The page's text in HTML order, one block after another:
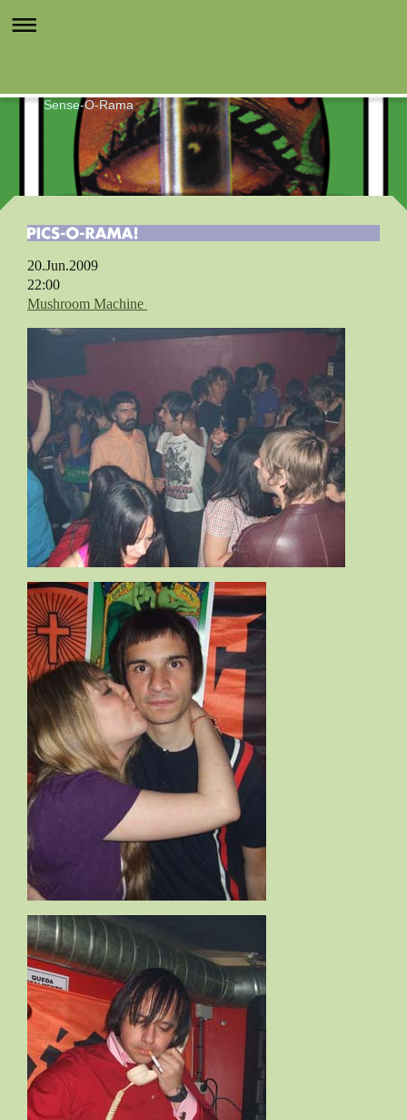
Sense-O-Rama
20.Jun.2009
22:00
Mushroom Machine